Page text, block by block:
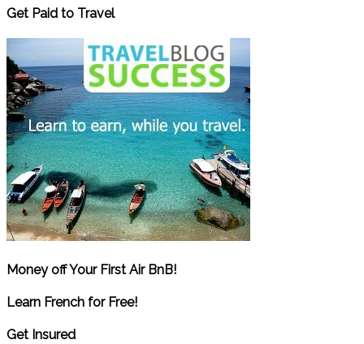
Get Paid to Travel
Money off Your First Air BnB!
Learn French for Free!
Get Insured